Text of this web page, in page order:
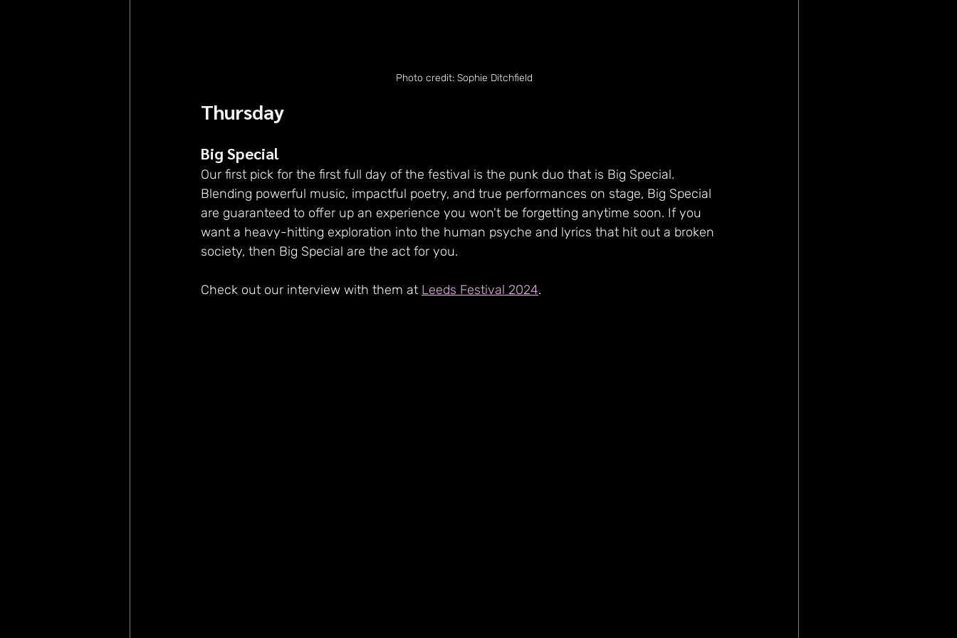
Photo credit: Sophie Ditchfield
Thursday
Big Special
Our first pick for the first full day of the festival is the punk duo that is Big Special.
Blending powerful music, impactful poetry, and true performances on stage, Big Special
are guaranteed to offer up an experience you won't be forgetting anytime soon. If you
want a heavy-hitting exploration into the human psyche and lyrics that hit out a broken
society, then Big Special are the act for you.
Check out our interview with them at Leeds Festival 2024.